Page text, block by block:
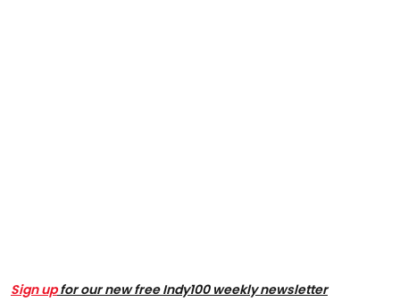
Sign upfor our new free Indy100 weekly newsletter